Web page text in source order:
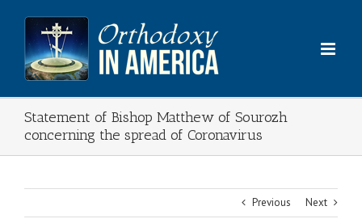
content
Statement of Bishop Matthew of Sourozh
concerning the spread of Coronavirus
Previous Next